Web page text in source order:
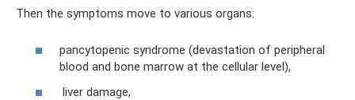
Then the symptoms move to various organs:
pancytopenic syndrome (devastation of peripheral
blood and bone marrow at the cellular level),
liver damage,